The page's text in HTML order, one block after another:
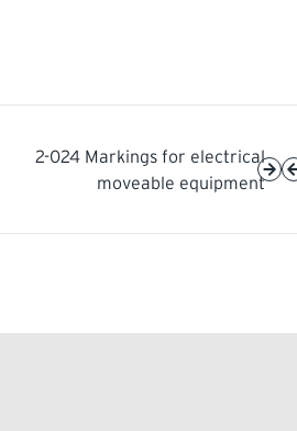
2-024 Markings for electrical
moveable equipment